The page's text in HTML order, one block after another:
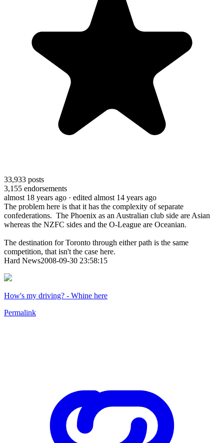
33,933 posts
3,155 endorsements
almost 18 years ago · edited almost 14 years ago
The problem here is that it has the complexity of separate
confederations. The Phoenix as an Australian club side are Asian
whereas the NZFC sides and the O-League are Oceanian.
The destination for Toronto through either path is the same
competition, that isn't the case here.
Hard News2008-09-30 23:58:15
How's my driving? - Whine here
Permalink